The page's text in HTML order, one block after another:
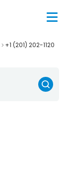
+1 (201) 202-1120